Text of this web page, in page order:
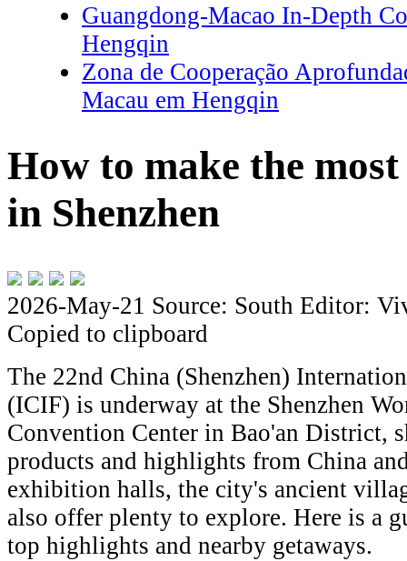
Guangdong-Macao In-Depth
Hengqin
Zona de Cooperação
Macau em Hengqin
How to make the
in Shenzhen
2026-May-21 Source: South Editor:
Copied to clipboard
The 22nd China (Shenzhen)
(ICIF) is underway at the Shenzhen
Convention Center in Bao'an District,
products and highlights from China
exhibition halls, the city's ancient
also offer plenty to explore. Here is a
top highlights and nearby getaways.